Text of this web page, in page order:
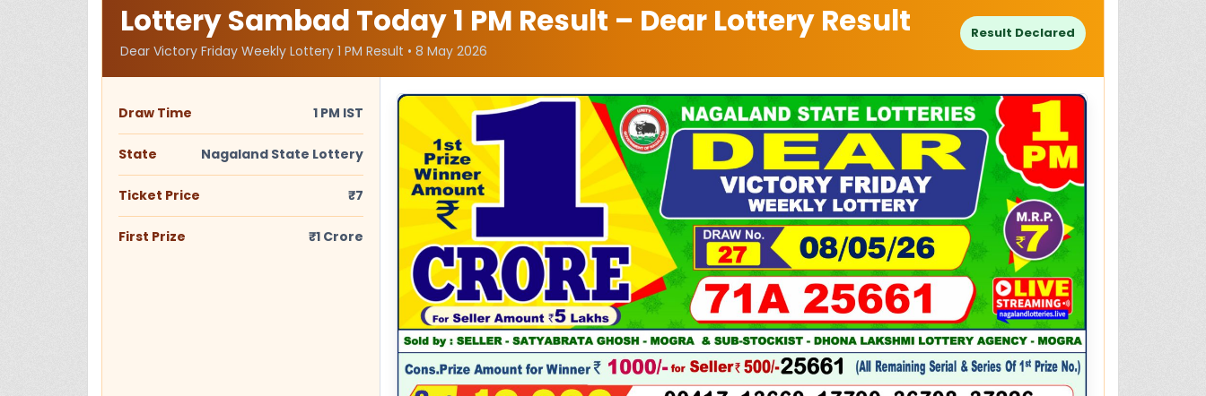
Lottery Sambad Today 1 PM Result – Dear Lottery Result
Dear Victory Friday Weekly Lottery 1 PM Result • 8 May 2026
Result Declared
Draw Time 1 PM IST
State Nagaland State Lottery
Ticket Price ₹7
First Prize ₹1 Crore